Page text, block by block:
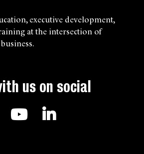
executive development,
at the intersection of
us on social
Instagram YouTube